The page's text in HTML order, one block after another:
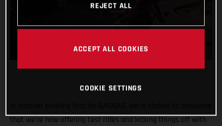
that we’re now offering test rides and kicking things off with
REJECT ALL
ACCEPT ALL COOKIES
COOKIE SETTINGS